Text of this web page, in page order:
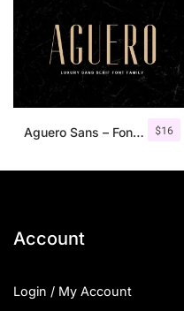
$16
Aguero Sans – Font Family
Account
Login / My Account